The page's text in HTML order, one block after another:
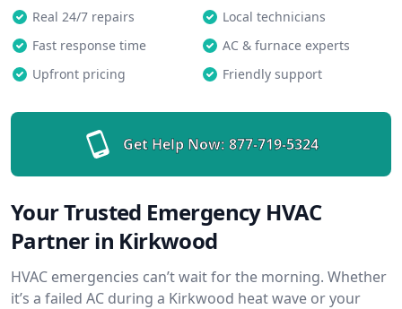
Real 24/7 repairs
Local technicians
Fast response time
AC & furnace experts
Upfront pricing
Friendly support
Get Help Now: 877-719-5324
Your Trusted Emergency HVAC
Partner in Kirkwood
HVAC emergencies can’t wait for the morning. Whether
it’s a failed AC during a Kirkwood heat wave or your